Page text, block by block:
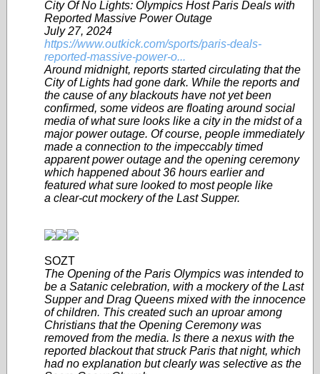
City Of No Lights: Olympics Host Paris Deals with
Reported Massive Power Outage
July 27, 2024
https://www.outkick.com/sports/paris-deals-
reported-massive-power-o...
Around midnight, reports started circulating that the
City of Lights had gone dark. While the reports and
the cause of any blackouts have not yet been
confirmed, some videos are floating around social
media of what sure looks like a city in the midst of a
major power outage. Of course, people immediately
made a connection to the impeccably timed
apparent power outage and the opening ceremony
which happened about 36 hours earlier and
featured what sure looked to most people like
a clear-cut mockery of the Last Supper.
SOZT
The Opening of the Paris Olympics was intended to
be a Satanic celebration, with a mockery of the Last
Supper and Drag Queens mixed with the innocence
of children. This created such an uproar among
Christians that the Opening Ceremony was
removed from the media. Is there a nexus with the
reported blackout that struck Paris that night, which
had no explanation but clearly was selective as the